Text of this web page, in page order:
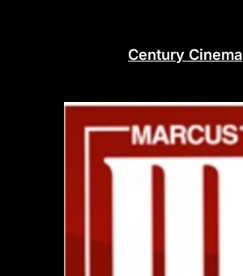
Century Cinema